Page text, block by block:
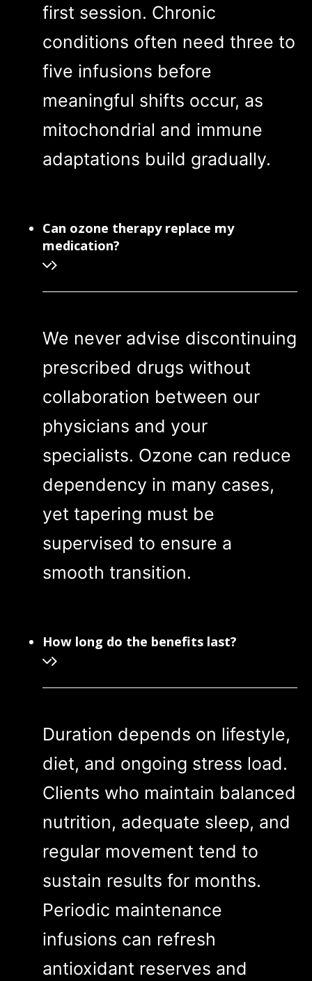
first session. Chronic
conditions often need three to
five infusions before
meaningful shifts occur, as
mitochondrial and immune
adaptations build gradually.
Can ozone therapy replace my
medication?
We never advise discontinuing
prescribed drugs without
collaboration between our
physicians and your
specialists. Ozone can reduce
dependency in many cases,
yet tapering must be
supervised to ensure a
smooth transition.
How long do the benefits last?
Duration depends on lifestyle,
diet, and ongoing stress load.
Clients who maintain balanced
nutrition, adequate sleep, and
regular movement tend to
sustain results for months.
Periodic maintenance
infusions can refresh
antioxidant reserves and